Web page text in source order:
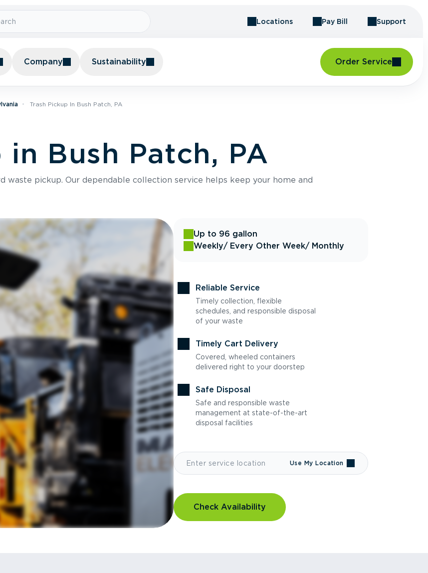
Locations Pay Bill Support
Company Sustainability Order Service
Trash Pickup In Bush Patch, PA
in Bush Patch, PA
waste pickup. Our dependable collection service helps keep your home and
Up to 96 gallon
Weekly/ Every Other Week/ Monthly
Reliable Service
Timely collection, flexible
schedules, and responsible disposal
of your waste
Timely Cart Delivery
Covered, wheeled containers
delivered right to your doorstep
Safe Disposal
Safe and responsible waste
management at state-of-the-art
disposal facilities
Use My Location
Check Availability